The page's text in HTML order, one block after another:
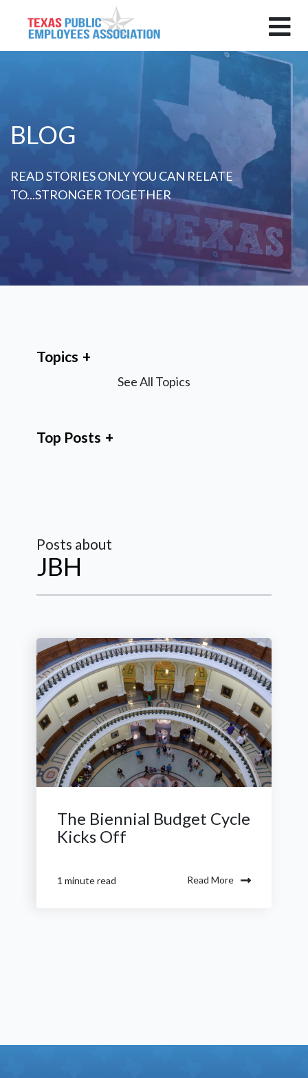
BLOG
READ STORIES ONLY YOU CAN RELATE
TO...STRONGER TOGETHER
Posts about
JBH
The Biennial Budget Cycle
Kicks Off
1 minute read Read More
Topics
See All Topics
Top Posts